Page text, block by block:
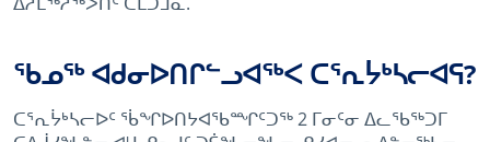
ᖃᓄᖅ ᐊᑯᓂᐅᑎᒋᓪᓗᐊᖅᐸ ᑕᕐᕆᔮᒃᓴᓕᐊᕋ?
ᑕᕐᕆᔮᒃᓴᓕᐅᑦ ᖄᖏᐅᑎᔭᐊᖃᙱᑦᑐᖅ 2 ᒥᓂᑦᓂ ᐃᓚᖃᖅᑐᒥ